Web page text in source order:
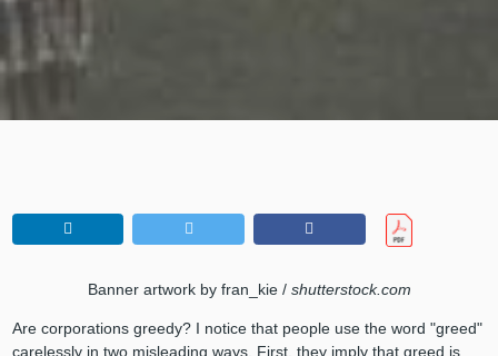
Banner artwork by fran_kie /shutterstock.com
Are corporations greedy? I notice that people use the word "greed"
carelessly in two misleading ways. First, they imply that greed is